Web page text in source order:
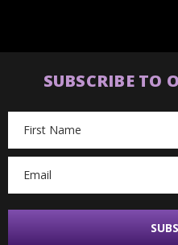
SUBSCRIBE TO
Address